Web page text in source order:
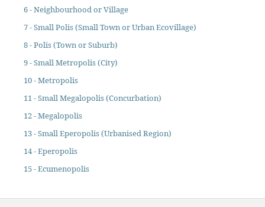
6 - Neighbourhood or Village
7 - Small Polis (Small Town or Urban Ecovillage)
8 - Polis (Town or Suburb)
9 - Small Metropolis (City)
10 - Metropolis
11 - Small Megalopolis (Concurbation)
12 - Megalopolis
13 - Small Eperopolis (Urbanised Region)
14 - Eperopolis
15 - Ecumenopolis